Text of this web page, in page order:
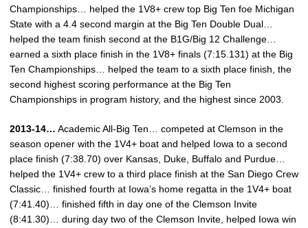
Championships… helped the 1V8+ crew top Big Ten foe Michigan
State with a 4.4 second margin at the Big Ten Double Dual…
helped the team finish second at the B1G/Big 12 Challenge…
earned a sixth place finish in the 1V8+ finals (7:15.131) at the Big
Ten Championships… helped the team to a sixth place finish, the
second highest scoring performance at the Big Ten
Championships in program history, and the highest since 2003.
2013-14… Academic All-Big Ten… competed at Clemson in the
season opener with the 1V4+ boat and helped Iowa to a second
place finish (7:38.70) over Kansas, Duke, Buffalo and Purdue…
helped the 1V4+ crew to a third place finish at the San Diego Crew
Classic… finished fourth at Iowa’s home regatta in the 1V4+ boat
(7:41.40)… finished fifth in day one of the Clemson Invite
(8:41.30)… during day two of the Clemson Invite, helped Iowa win